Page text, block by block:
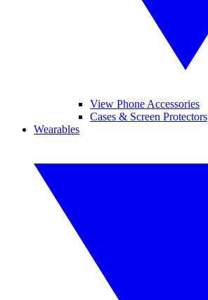
View Phone Accessories
Cases & Screen Protectors
Wearables